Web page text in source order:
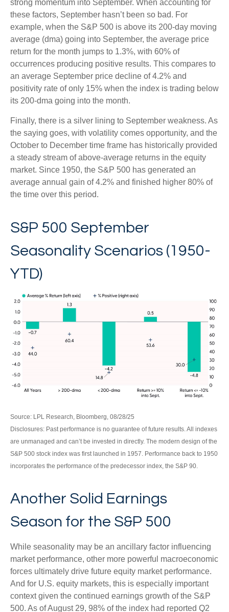
strong momentum into September. When accounting for
these factors, September hasn’t been so bad. For
example, when the S&P 500 is above its 200-day moving
average (dma) going into September, the average price
return for the month jumps to 1.3%, with 60% of
occurrences producing positive results. This compares to
an average September price decline of 4.2% and
positivity rate of only 15% when the index is trading below
its 200-dma going into the month.
Finally, there is a silver lining to September weakness. As
the saying goes, with volatility comes opportunity, and the
October to December time frame has historically provided
a steady stream of above-average returns in the equity
market. Since 1950, the S&P 500 has generated an
average annual gain of 4.2% and finished higher 80% of
the time over this period.
S&P 500 September
Seasonality Scenarios (1950-
YTD)
Source: LPL Research, Bloomberg, 08/28/25
Disclosures: Past performance is no guarantee of future results. All indexes
are unmanaged and can’t be invested in directly. The modern design of the
S&P 500 stock index was first launched in 1957. Performance back to 1950
incorporates the performance of the predecessor index, the S&P 90.
Another Solid Earnings
Season for the S&P 500
While seasonality may be an ancillary factor influencing
market performance, other more powerful macroeconomic
forces ultimately drive future equity market performance.
And for U.S. equity markets, this is especially important
context given the continued earnings growth of the S&P
500. As of August 29, 98% of the index had reported Q2